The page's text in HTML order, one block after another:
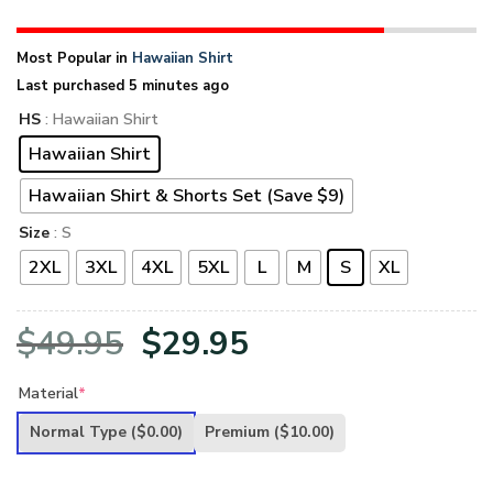
Most Popular in Hawaiian Shirt
Last purchased 5 minutes ago
HS : Hawaiian Shirt
Hawaiian Shirt
Hawaiian Shirt & Shorts Set (Save $9)
Size : S
2XL 3XL 4XL 5XL L M S XL
$49.95 Original
was:
$29.95
is:
Material*
Normal Type ($0.00) Premium ($10.00)